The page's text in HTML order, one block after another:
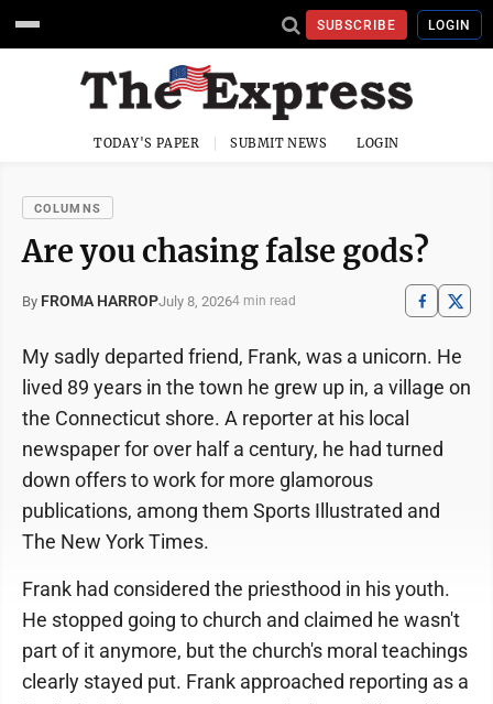
SUBSCRIBE LOGIN
TODAY'S PAPER SUBMIT NEWS LOGIN
COLUMNS
Are you chasing false gods?
By FROMA HARROPJuly 8, 20264 min read
My sadly departed friend, Frank, was a unicorn. He
lived 89 years in the town he grew up in, a village on
the Connecticut shore. A reporter at his local
newspaper for over half a century, he had turned
down offers to work for more glamorous
publications, among them Sports Illustrated and
The New York Times.
Frank had considered the priesthood in his youth.
He stopped going to church and claimed he wasn't
part of it anymore, but the church's moral teachings
clearly stayed put. Frank approached reporting as a